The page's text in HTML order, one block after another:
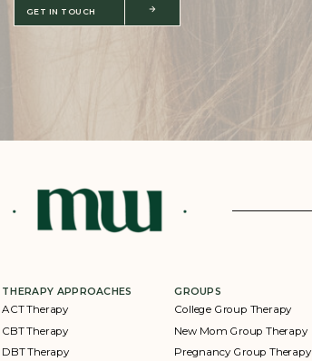
GET IN TOUCH
THERAPY APPROACHES
ACT Therapy
CBT Therapy
DBT Therapy
GROUPS
College Group Therapy
New Mom Group Therapy
Pregnancy Group Therapy